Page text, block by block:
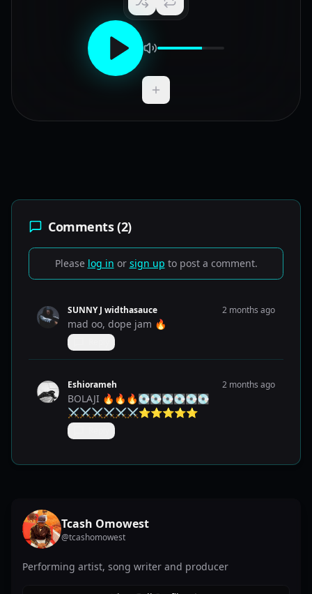
Add to Playlist
Comments (2)
Please log in or sign up to post a comment.
SUNNY J widthasauce 2 months ago
mad oo, dope jam 🔥
Eshiorameh 2 months ago
BOLAJI 🔥🔥🔥💽💽💽💽💽💽
⚔️⚔️⚔️⚔️⚔️⚔️⭐️⭐️⭐️⭐️⭐️
Tcash Omowest
@tcashomowest
Performing artist, song writer and producer